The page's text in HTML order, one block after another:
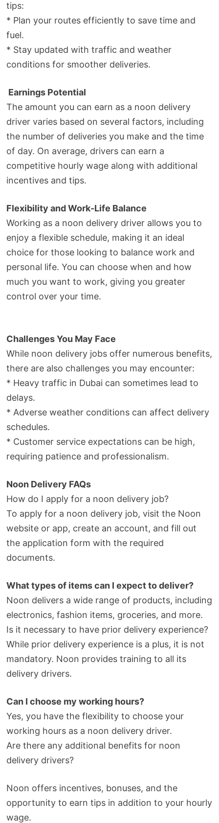
tips:
* Plan your routes efficiently to save time and
fuel.
* Stay updated with traffic and weather
conditions for smoother deliveries.
Earnings Potential
The amount you can earn as a noon delivery
driver varies based on several factors, including
the number of deliveries you make and the time
of day. On average, drivers can earn a
competitive hourly wage along with additional
incentives and tips.
Flexibility and Work-Life Balance
Working as a noon delivery driver allows you to
enjoy a flexible schedule, making it an ideal
choice for those looking to balance work and
personal life. You can choose when and how
much you want to work, giving you greater
control over your time.
Challenges You May Face
While noon delivery jobs offer numerous benefits,
there are also challenges you may encounter:
* Heavy traffic in Dubai can sometimes lead to
delays.
* Adverse weather conditions can affect delivery
schedules.
* Customer service expectations can be high,
requiring patience and professionalism.
Noon Delivery FAQs
How do I apply for a noon delivery job?
To apply for a noon delivery job, visit the Noon
website or app, create an account, and fill out
the application form with the required
documents.
What types of items can I expect to deliver?
Noon delivers a wide range of products, including
electronics, fashion items, groceries, and more.
Is it necessary to have prior delivery experience?
While prior delivery experience is a plus, it is not
mandatory. Noon provides training to all its
delivery drivers.
Can I choose my working hours?
Yes, you have the flexibility to choose your
working hours as a noon delivery driver.
Are there any additional benefits for noon
delivery drivers?
Noon offers incentives, bonuses, and the
opportunity to earn tips in addition to your hourly
wage.